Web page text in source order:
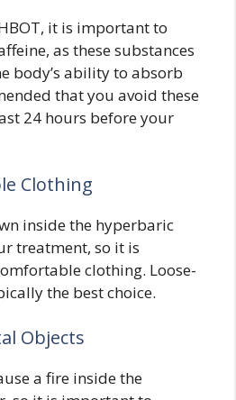
it is important to
as these substances
body’s ability to absorb
that you avoid these
24 hours before your
Clothing
inside the hyperbaric
treatment, so it is
clothing. Loose-
the best choice.
Objects
a fire inside the